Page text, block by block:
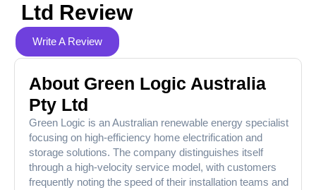
Ltd Review
Write A Review
About Green Logic Australia
Pty Ltd
Green Logic is an Australian renewable energy specialist
focusing on high-efficiency home electrification and
storage solutions. The company distinguishes itself
through a high-velocity service model, with customers
frequently noting the speed of their installation teams and